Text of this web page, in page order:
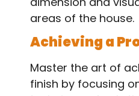
areas of the house.
Achieving a
Master the art of
finish by focusing